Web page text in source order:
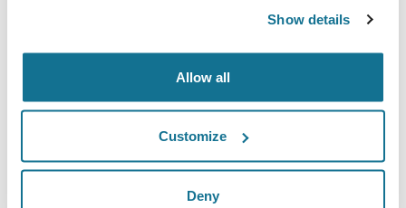
Show details
Allow all
Customize
Deny
music, blankets, and pillows, and make sure they have
a designated support person to accompany them. As
a plastic surgeon that wants the best for your
patients, using the latest technology and techniques to
minimize discomfort and ensure the best possible
results would be key too in this stage.